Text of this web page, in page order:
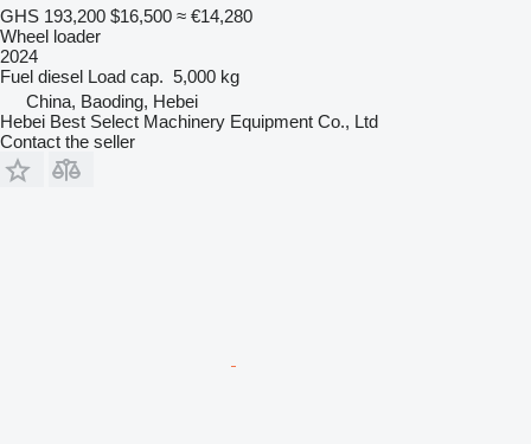
GHS 193,200 $16,500 ≈ €14,280
Wheel loader
2024
Fuel diesel Load cap. 5,000 kg
China, Baoding, Hebei
Hebei Best Select Machinery Equipment Co., Ltd
Contact the seller